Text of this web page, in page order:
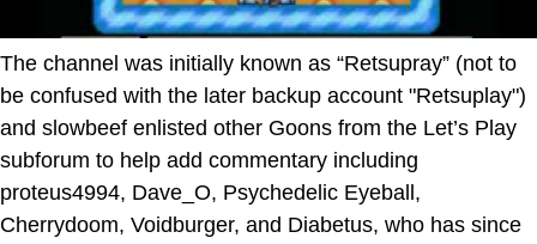
The channel was initially known as “Retsupray” (not to
be confused with the later backup account "Retsuplay")
and slowbeef enlisted other Goons from the Let’s Play
subforum to help add commentary including
proteus4994, Dave_O, Psychedelic Eyeball,
Cherrydoom, Voidburger, and Diabetus, who has since